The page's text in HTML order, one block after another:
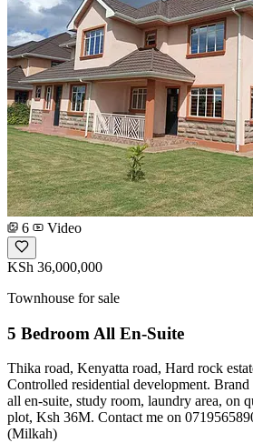
6 Video
KSh 36,000,000
Townhouse for sale
5 Bedroom All En-Suite
Thika road, Kenyatta road, Hard rock
Controlled residential development.
all en-suite, study room, laundry area, on
plot, Ksh 36M. Contact me on
(Milkah)